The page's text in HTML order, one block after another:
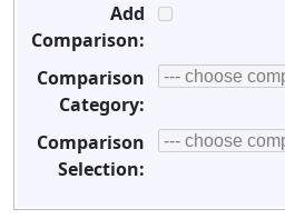
Add
Comparison:
Comparison
Category:
Comparison
Selection: